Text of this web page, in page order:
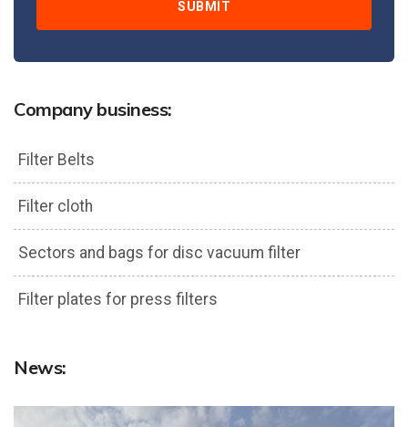
SUBMIT
Company business:
Filter Belts
Filter cloth
Sectors and bags for disc vacuum filter
Filter plates for press filters
News: